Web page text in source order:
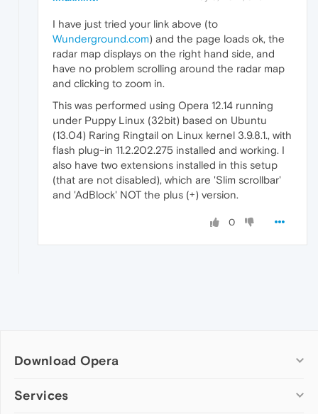
I have just tried your link above (to
Wunderground.com) and the page loads ok, the
radar map displays on the right hand side, and
have no problem scrolling around the radar map
and clicking to zoom in.
This was performed using Opera 12.14 running
under Puppy Linux (32bit) based on Ubuntu
(13.04) Raring Ringtail on Linux kernel 3.9.8.1., with
flash plug-in 11.2.202.275 installed and working. I
also have two extensions installed in this setup
(that are not disabled), which are 'Slim scrollbar'
and 'AdBlock' NOT the plus (+) version.
0
Download Opera
Computer browsers
Services